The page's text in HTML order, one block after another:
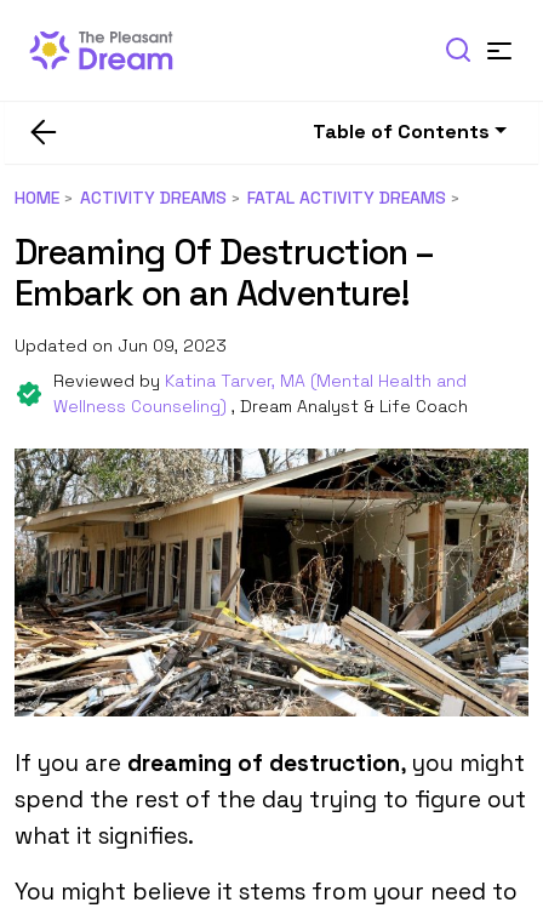
Table of Contents
HOME ACTIVITY DREAMS FATAL ACTIVITY DREAMS
Dreaming Of Destruction –
Embark on an Adventure!
Updated on Jun 09, 2023
Reviewed by Katina Tarver, MA (Mental Health and
Wellness Counseling) , Dream Analyst & Life Coach
If you are dreaming of destruction, you might
spend the rest of the day trying to figure out
what it signifies.
You might believe it stems from your need to